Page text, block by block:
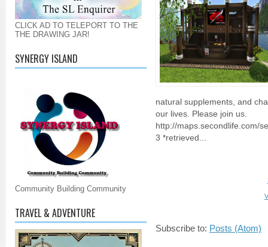
CLICK AD TO TELEPORT TO THE
THE DRAWING JAR!
SYNERGY ISLAND
Community Building Community
TRAVEL & ADVENTURE
natural supplements, and
our lives. Please join us.
http://maps.secondlife.com/
3 *retrieved...
Subscribe to: Posts (Atom)